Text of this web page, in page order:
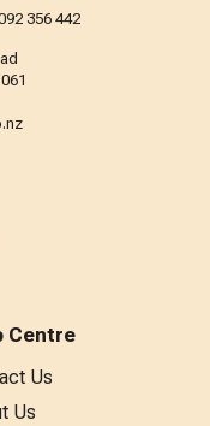
356 442
Centre
Us
Us